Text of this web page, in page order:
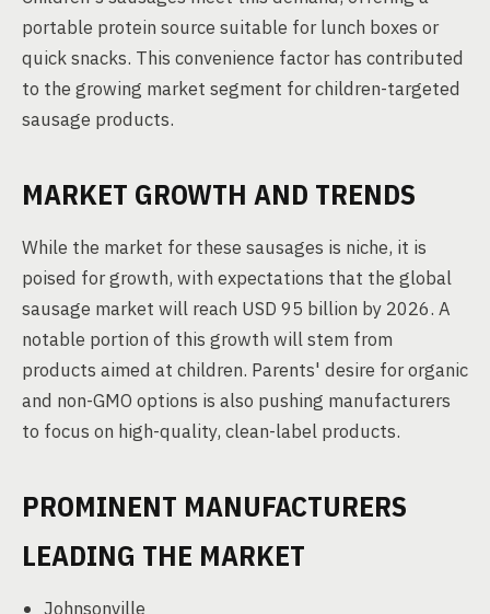
portable protein source suitable for lunch boxes or
quick snacks. This convenience factor has contributed
to the growing market segment for children-targeted
sausage products.
MARKET GROWTH AND TRENDS
While the market for these sausages is niche, it is
poised for growth, with expectations that the global
sausage market will reach USD 95 billion by 2026. A
notable portion of this growth will stem from
products aimed at children. Parents' desire for organic
and non-GMO options is also pushing manufacturers
to focus on high-quality, clean-label products.
PROMINENT MANUFACTURERS
LEADING THE MARKET
Johnsonville